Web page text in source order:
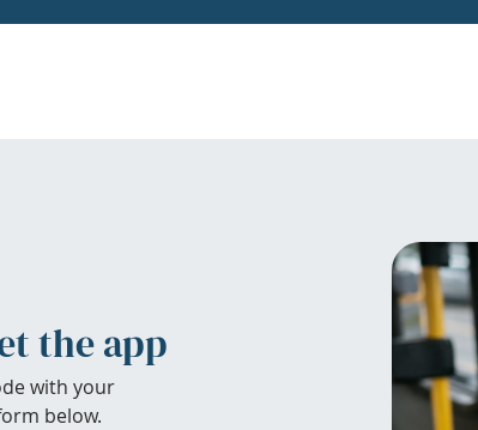
the app
with your
below.